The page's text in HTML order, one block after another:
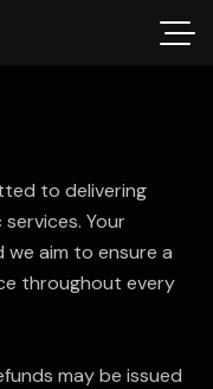
to delivering
Your
aim to ensure a
throughout every
may be issued